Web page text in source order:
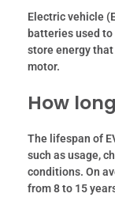
Electric vehicle
batteries used
store energy that
motor.
How
The lifespan of
such as usage,
conditions. On
from 8 to 15